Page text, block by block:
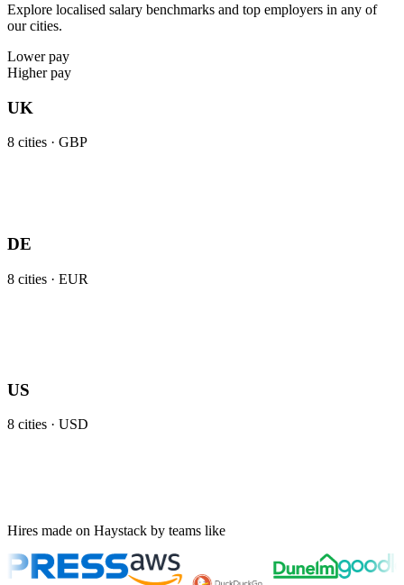
Explore localised salary benchmarks and top employers in any of
our cities.
Lower pay
Higher pay
UK
8 cities · GBP
DE
8 cities · EUR
US
8 cities · USD
Hires made on Haystack by teams like